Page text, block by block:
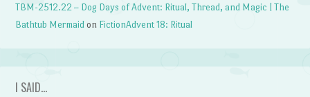
TBM-2512.22 – Dog Days of Advent: Ritual, Thread, and Magic | The
Bathtub Mermaid on FictionAdvent 18: Ritual
I SAID…